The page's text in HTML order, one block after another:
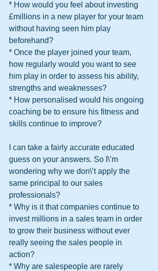
* How would you feel about investing
£millions in a new player for your team
without having seen him play
beforehand?
* Once the player joined your team,
how regularly would you want to see
him play in order to assess his ability,
strengths and weaknesses?
* How personalised would his ongoing
coaching be to ensure his fitness and
skills continue to improve?
I can take a fairly accurate educated
guess on your answers. So I\’m
wondering why we don\’t apply the
same principal to our sales
professionals?
* Why is it that companies continue to
invest millions in a sales team in order
to grow their business without ever
really seeing the sales people in
action?
* Why are salespeople are rarely